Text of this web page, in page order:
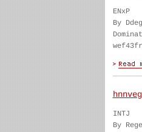
ENxP
By
INTJ
By